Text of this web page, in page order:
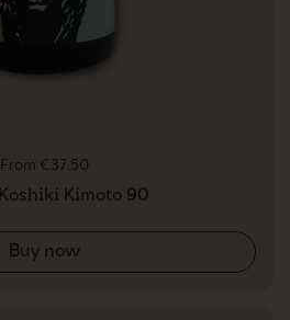
Regular price
From €37,50
Kimoto 90
Buy now